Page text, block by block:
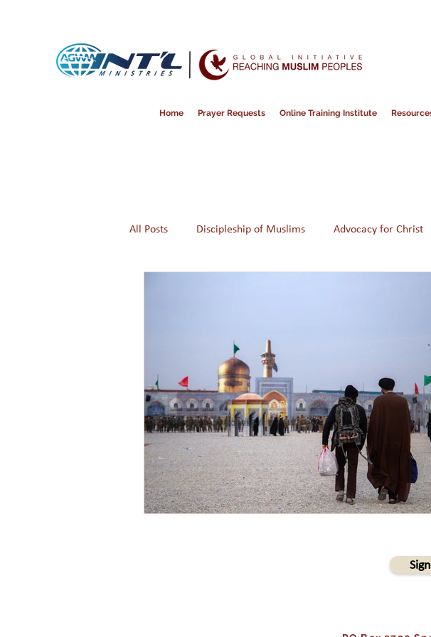
Home Prayer Requests Online Training Institute
All Posts Discipleship of Muslims Advocacy for Christ
American Dream
Shariah Law Radicalization Holidays
New Year Hope Missions People Groups